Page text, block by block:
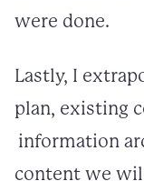
were done.
Lastly, I
plan, existing
information
content we